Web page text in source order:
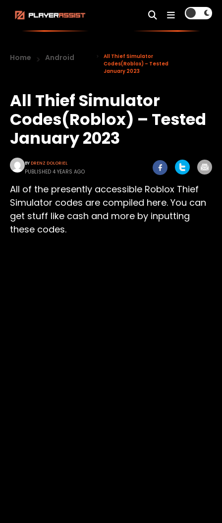
Home Android
All Thief Simulator
Codes(Roblox) – Tested
January 2023
All Thief Simulator
Codes(Roblox) – Tested
January 2023
BYDRENZ DOLORIEL
PUBLISHED 4 YEARS AGO
All of the presently accessible Roblox Thief
Simulator codes are compiled here. You can
get stuff like cash and more by inputting
these codes.